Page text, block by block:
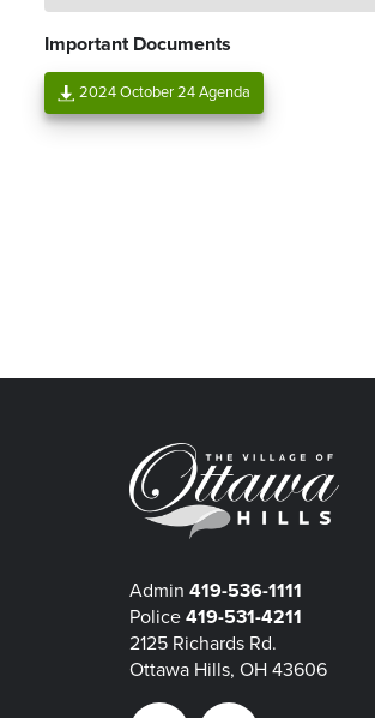
Important Documents
2024 October 24 Agenda
Admin 419-536-1111
Police 419-531-4211
2125 Richards Rd.
Ottawa Hills, OH 43606